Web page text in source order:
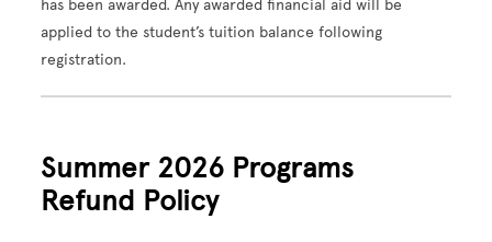
has been awarded. Any awarded financial aid will be
applied to the student’s tuition balance following
registration.
Summer 2026 Programs
Refund Policy